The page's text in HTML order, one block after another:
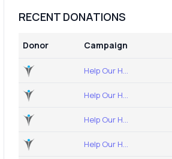
RECENT DONATIONS
Donor Campaign
Help Our H...
Help Our H...
Help Our H...
Help Our H...